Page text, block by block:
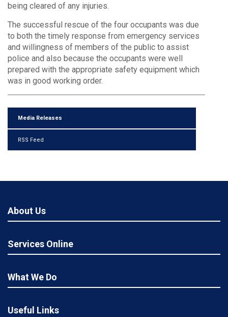
Media Releases
RSS Feed
being cleared of any injuries.
The successful rescue of the four occupants was due
to both the timely response from emergency services
and willingness of members of the public to assist
police and also because the occupants were well
prepared with the appropriate safety equipment which
was in good working order.
About Us
Services Online
What We Do
Useful Links